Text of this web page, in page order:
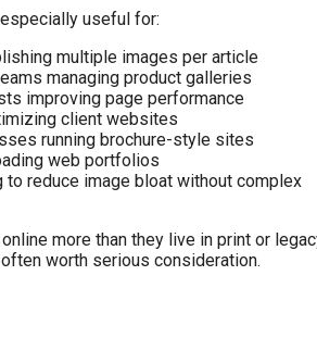
useful for:
multiple images per article
managing product galleries
improving page performance
client websites
running brochure-style sites
web portfolios
to reduce image bloat without complex
more than they live in print or
worth serious consideration.